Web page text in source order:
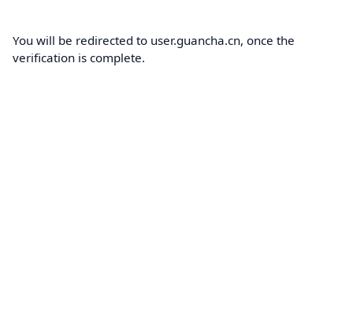
You will be redirected to user.guancha.cn, once the
verification is complete.